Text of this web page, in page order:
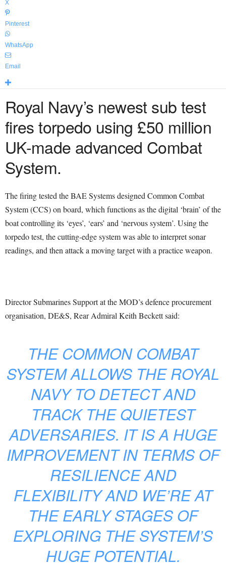
X
Pinterest
WhatsApp
Email
Royal Navy’s newest sub test
fires torpedo using £50 million
UK-made advanced Combat
System.
The firing tested the BAE Systems designed Common Combat
System (CCS) on board, which functions as the digital ‘brain’ of the
boat controlling its ‘eyes’, ‘ears’ and ‘nervous system’. Using the
torpedo test, the cutting-edge system was able to interpret sonar
readings, and then attack a moving target with a practice weapon.
Director Submarines Support at the MOD’s defence procurement
organisation, DE&S, Rear Admiral Keith Beckett said:
THE COMMON COMBAT
SYSTEM ALLOWS THE ROYAL
NAVY TO DETECT AND
TRACK THE QUIETEST
ADVERSARIES. IT IS A HUGE
IMPROVEMENT IN TERMS OF
RESILIENCE AND
FLEXIBILITY AND WE’RE AT
THE EARLY STAGES OF
EXPLORING THE SYSTEM’S
HUGE POTENTIAL.